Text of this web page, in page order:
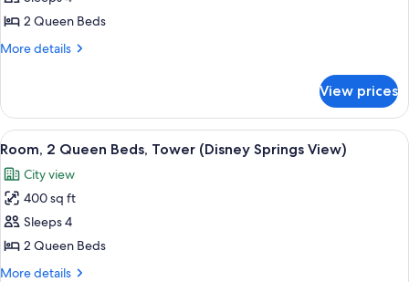
Queen
Beds,
&
Hearing,
Bathtub)
2 Queen Beds
More details
More
2
Queen
Beds,
(Mobility
&
Hearing,
Bathtub)
View prices
View
all
photos
for
Room,
2
Queen
A balcony with a wicker chair and a
4
Room, 2 Queen Beds, Tower (Disney Springs View)
City view
400 sq ft
Sleeps 4
2 Queen Beds
More details
More